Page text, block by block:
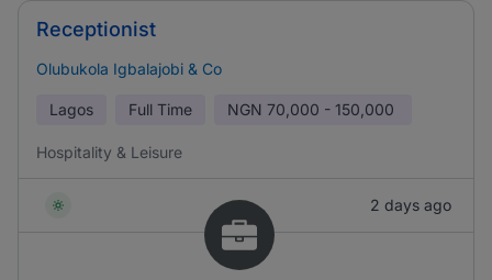
Receptionist
Olubukola Igbalajobi & Co
Lagos Full Time NGN 70,000 - 150,000
Hospitality & Leisure
2 days ago